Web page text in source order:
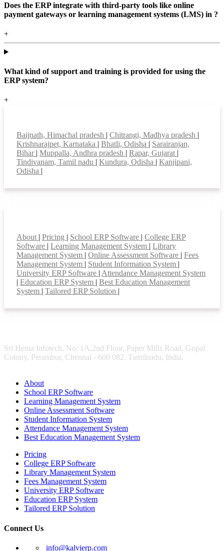
Does the ERP integrate with third-party tools like online
payment gateways or learning management systems (LMS) in ?
+
What kind of support and training is provided for using the
ERP system?
+
Baijnath, Himachal pradesh Chitrangi, Madhya pradesh
Krishnarajpet, Karnataka
Bhatli, Odisha
Sarairanjan,
Bihar Muppalla, Andhra pradesh Rapar, Gujarat
Tindivanam, Tamil nadu
Kundura, Odisha
Kanjipani,
Odisha
About Pricing School ERP Software
College ERP
Software
Learning Management System
Library
Management System
Online Assessment Software
Fees
Management System
Student Information System
University ERP Software Attendance Management System
Education ERP System
Best Education Management
System
Tailored ERP Solution
Sri Hema Infotech, No: 1A,2nd Floor, Paper Mills Road, Gopal
Colony, Perambur, Chennai - 600 082. Tamilnadu, India.
About
School ERP Software
Learning Management System
Online Assessment Software
Student Information System
Attendance Management System
Best Education Management System
Pricing
College ERP Software
Library Management System
Fees Management System
University ERP Software
Education ERP System
Tailored ERP Solution
Connect Us
info@kalvierp.com